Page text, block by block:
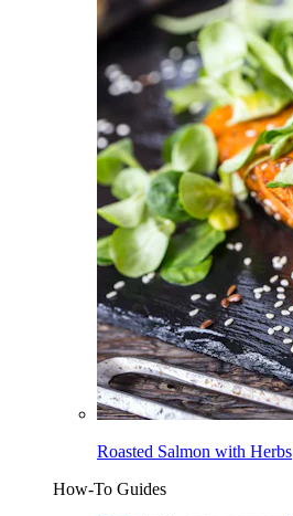
Roasted Salmon with Herbs
How-To Guides